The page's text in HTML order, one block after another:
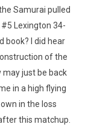
Samurai pulled
Lexington 34-
book? I did hear
of the
may just be back
in a high flying
in the loss
this matchup.